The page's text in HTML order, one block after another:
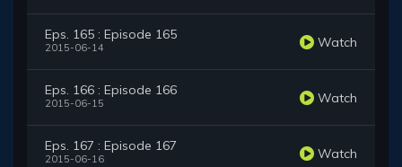
Eps. 165 : Episode 165
2015-06-14 Watch
Eps. 166 : Episode 166
2015-06-15 Watch
Eps. 167 : Episode 167
2015-06-16 Watch